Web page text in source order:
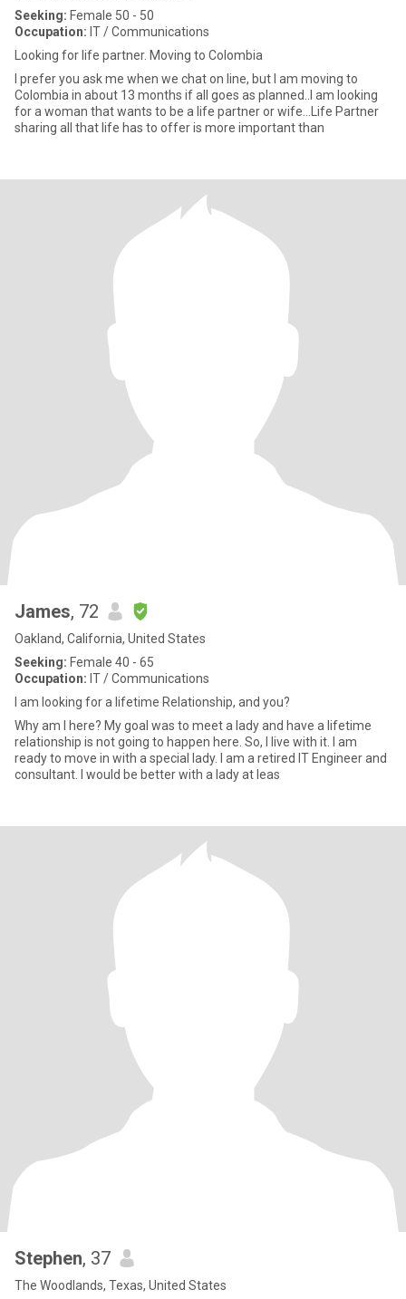
Seeking: Female 50 - 50
Occupation: IT / Communications
Looking for life partner. Moving to Colombia
I prefer you ask me when we chat on line, but I am moving to
Colombia in about 13 months if all goes as planned..I am looking
for a woman that wants to be a life partner or wife...Life Partner
sharing all that life has to offer is more important than
James, 72
Oakland, California, United States
Seeking: Female 40 - 65
Occupation: IT / Communications
I am looking for a lifetime Relationship, and you?
Why am I here? My goal was to meet a lady and have a lifetime
relationship is not going to happen here. So, I live with it. I am
ready to move in with a special lady. I am a retired IT Engineer and
consultant. I would be better with a lady at leas
Stephen, 37
The Woodlands, Texas, United States